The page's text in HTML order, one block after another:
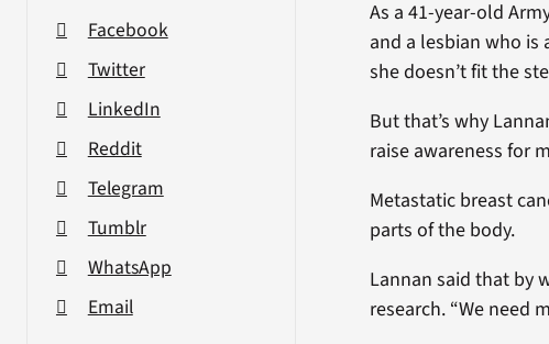
Facebook
Twitter
LinkedIn
Reddit
Telegram
Tumblr
WhatsApp
Email
As a 41-year-old
and a lesbian who is
she doesn’t fit the
But that’s why
raise awareness for
Metastatic breast
parts of the body.
Lannan said that by
research. “We need